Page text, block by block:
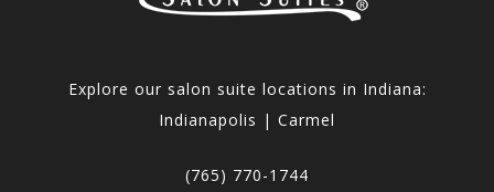
Explore our salon suite locations in Indiana:
Indianapolis | Carmel
(765) 770-1744